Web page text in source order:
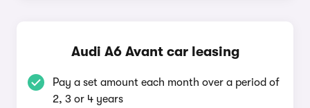
Audi A6 Avant car leasing
Pay a set amount each month over a period of
2, 3 or 4 years